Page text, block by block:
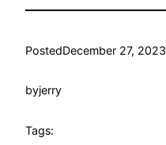
PostedDecember 27, 2023
byjerry
Tags: